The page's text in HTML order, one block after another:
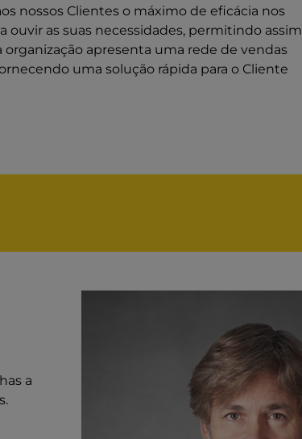
nossos Clientes o máximo de eficácia nos
as suas necessidades, permitindo assim
apresenta uma rede de vendas
uma solução rápida para o Cliente
a